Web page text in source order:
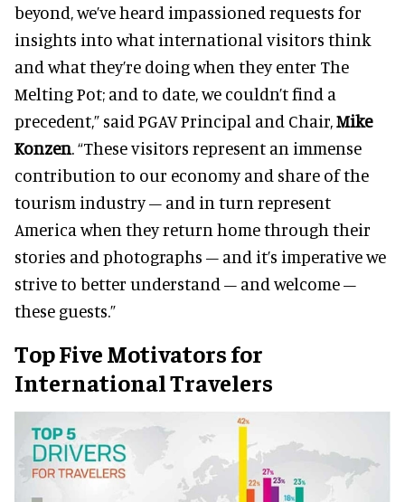
beyond, we’ve heard impassioned requests for
insights into what international visitors think
and what they’re doing when they enter The
Melting Pot; and to date, we couldn’t find a
precedent,” said PGAV Principal and Chair,Mike
Konzen. “These visitors represent an immense
contribution to our economy and share of the
tourism industry – and in turn represent
America when they return home through their
stories and photographs – and it’s imperative we
strive to better understand – and welcome –
these guests.”
Top Five Motivators for
International Travelers